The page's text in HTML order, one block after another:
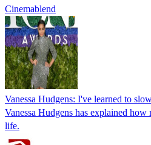
Cinemablend
Vanessa Hudgens: I've learned to
Vanessa Hudgens has explained how
life.